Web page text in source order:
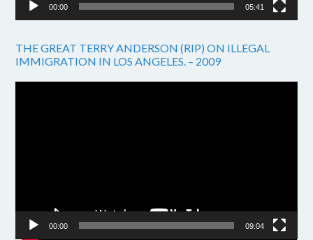
00:00 05:41
THE GREAT TERRY ANDERSON (RIP) ON ILLEGAL
IMMIGRATION IN LOS ANGELES. – 2009
00:00 09:04